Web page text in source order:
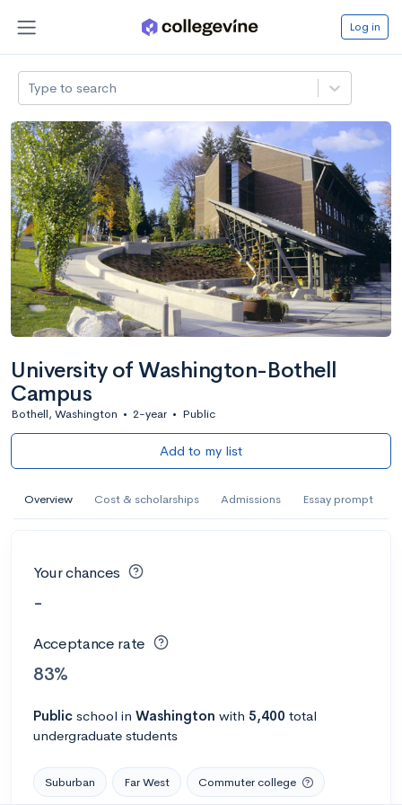
Log in
Type to search
University of Washington-Bothell
Campus
Bothell, Washington • 2-year • Public
Add to my list
Overview Cost & scholarships Admissions Essay prompt
Your chances
-
Acceptance rate
83%
Public school in Washington with 5,400 total
undergraduate students
Suburban Far West Commuter college